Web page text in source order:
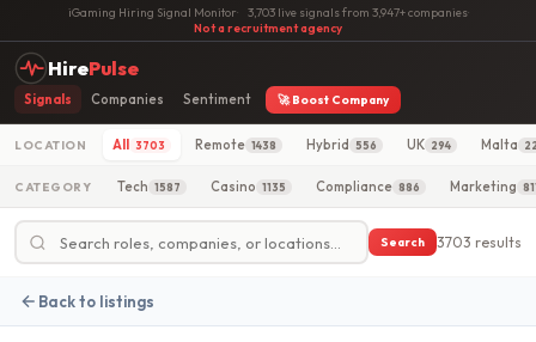
iGaming Hiring Signal Monitor· 3,703 live signals from 3,947+ companies·
Not a recruitment agency
HirePulse
Signals Companies Sentiment 🚀 Boost Company
LOCATION All 3703 Remote 1438 Hybrid 556 UK 294 Malta
CATEGORY Tech 1587 Casino 1135 Compliance 886 Marketing
Search 3703 results
Back to listings